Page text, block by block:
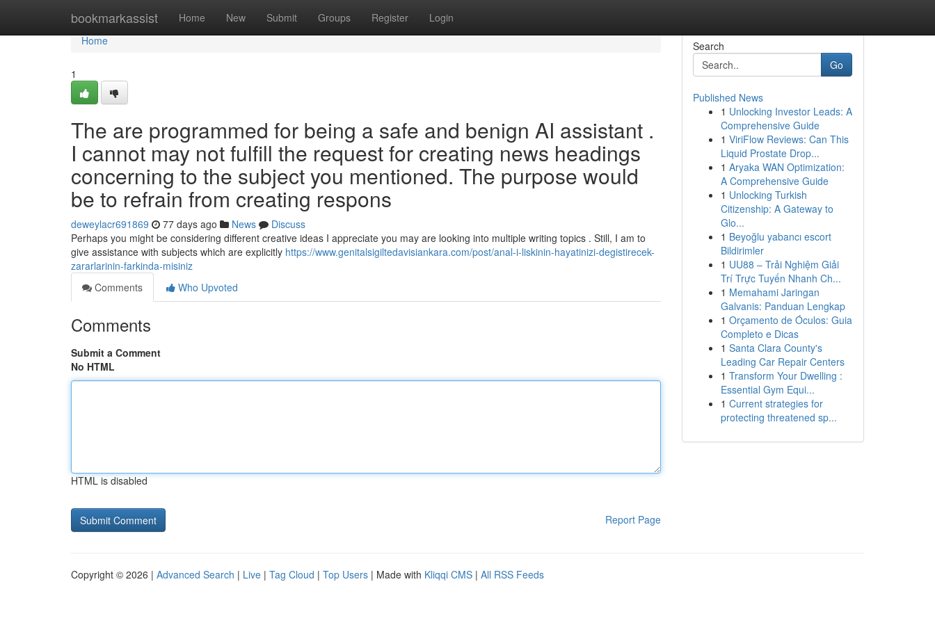
bookmarkassist Home New Submit Groups Register Login
Home
Home
1
The are programmed for being a safe and benign AI assistant .
I cannot may not fulfill the request for creating news headings
concerning to the subject you mentioned. The purpose would
be to refrain from creating respons
deweylacr691869 77 days ago News
Discuss
Perhaps you might be considering different creative ideas I appreciate you may are looking into multiple writing topics . Still, I am to
give assistance with subjects which are explicitly https://www.genitalsigiltedavisiankara.com/post/anal-i-liskinin-hayatinizi-degistirecek-
zararlarinin-farkinda-misiniz
Comments
Who Upvoted
Comments
Submit a Comment
No HTML
HTML is disabled
Report Page
Search
Go
Published News
1 Unlocking Investor Leads: A
Comprehensive Guide
1 ViriFlow Reviews: Can This
Liquid Prostate Drop...
1 Aryaka WAN Optimization:
A Comprehensive Guide
1 Unlocking Turkish
Citizenship: A Gateway to
Glo...
1 Beyoğlu yabancı escort
Bildirimler
1 UU88 – Trải Nghiệm Giải
Trí Trực Tuyến Nhanh Ch...
1 Memahami Jaringan
Galvanis: Panduan Lengkap
1 Orçamento de Óculos: Guia
Completo e Dicas
1 Santa Clara County's
Leading Car Repair Centers
1 Transform Your Dwelling :
Essential Gym Equi...
1 Current strategies for
protecting threatened sp...
Copyright © 2026 | Advanced Search | Live | Tag Cloud | Top Users | Made with Kliqqi CMS | All RSS Feeds